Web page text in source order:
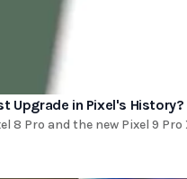
Upgrade in Pixel's History?
8 Pro and the new Pixel 9